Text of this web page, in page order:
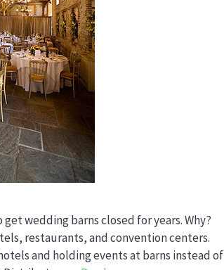
wedding barns closed for years. Why?
restaurants, and convention centers.
and holding events at barns instead of